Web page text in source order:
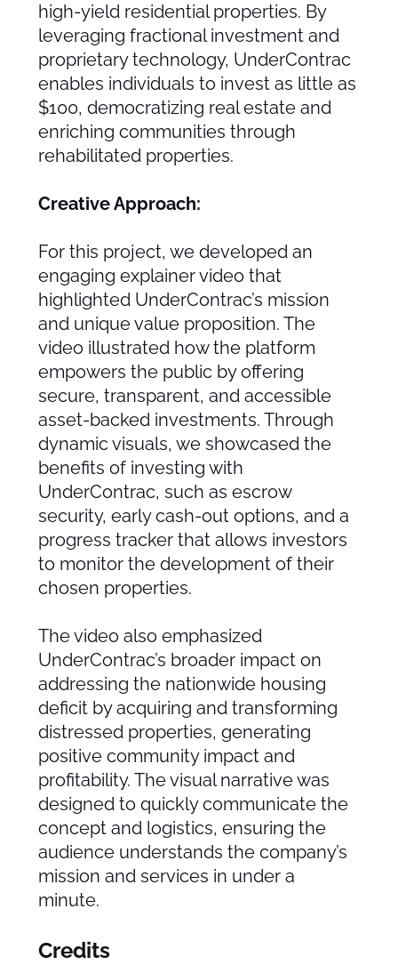
high-yield residential properties. By
leveraging fractional investment and
proprietary technology, UnderContrac
enables individuals to invest as little as
$100, democratizing real estate and
enriching communities through
rehabilitated properties.
Creative Approach:
For this project, we developed an
engaging explainer video that
highlighted UnderContrac’s mission
and unique value proposition. The
video illustrated how the platform
empowers the public by offering
secure, transparent, and accessible
asset-backed investments. Through
dynamic visuals, we showcased the
benefits of investing with
UnderContrac, such as escrow
security, early cash-out options, and a
progress tracker that allows investors
to monitor the development of their
chosen properties.
The video also emphasized
UnderContrac’s broader impact on
addressing the nationwide housing
deficit by acquiring and transforming
distressed properties, generating
positive community impact and
profitability. The visual narrative was
designed to quickly communicate the
concept and logistics, ensuring the
audience understands the company’s
mission and services in under a
minute.
Credits